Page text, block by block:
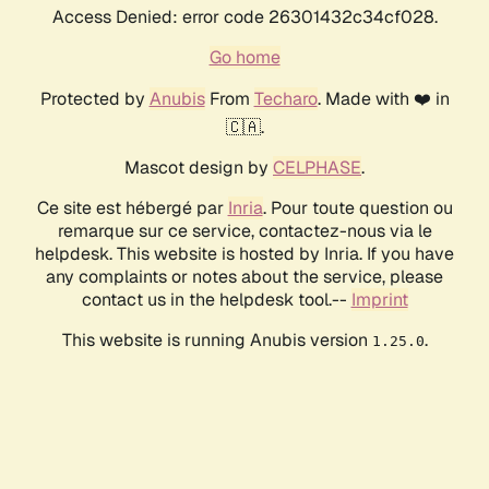
Access Denied: error code 26301432c34cf028.
Go home
Protected by AnubisFrom Techaro. Made with ❤️ in
🇨🇦.
Mascot design by CELPHASE.
Ce site est hébergé par Inria. Pour toute question ou
remarque sur ce service, contactez-nous via le
helpdesk. This website is hosted by Inria. If you have
any complaints or notes about the service, please
contact us in the helpdesk tool.-- Imprint
This website is running Anubis version 1.25.0.